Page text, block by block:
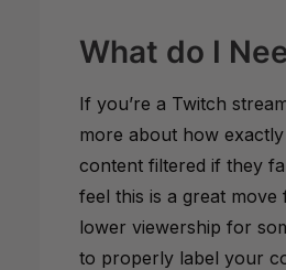
What do I
If you’re a Twitch
more about how
content filtered if they
feel this is a great
lower viewership for
to properly label your